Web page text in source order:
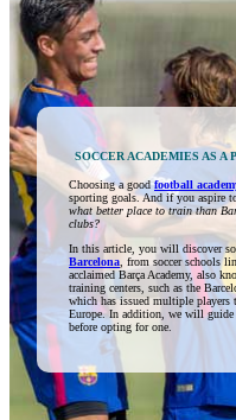
SOCCER ACADEMIES AS A
Choosing a goodfootball
sporting goals. And if you aspire
what better place to train than
clubs?
In this article, you will discover
Barcelona, from soccer schools
acclaimed Barça Academy, also
training centers, such as the
which has issued multiple
Europe. In addition, we will guide
before opting for one.